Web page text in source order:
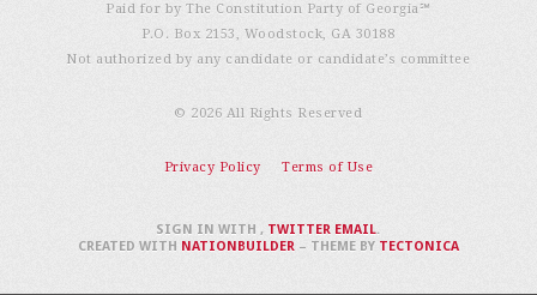
Paid for by The Constitution Party of Georgia℠
P.O. Box 2153, Woodstock, GA 30188
Not authorized by any candidate or candidate’s committee
© 2026 All Rights Reserved
Privacy Policy Terms of Use
SIGN IN WITH, TWITTER EMAIL.
CREATED WITH NATIONBUILDER– THEME BY TECTONICA